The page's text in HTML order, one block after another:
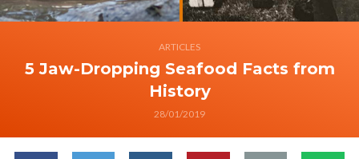
ARTICLES
5 Jaw-Dropping Seafood Facts from
History
28/01/2019